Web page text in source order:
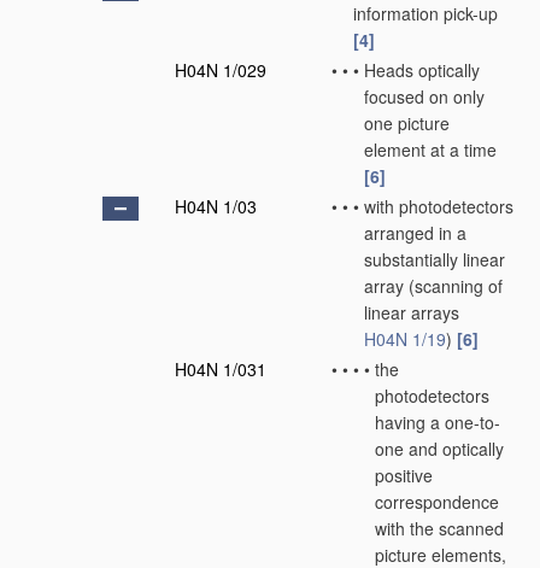
information pick-up
[4]
H04N 1/029
• • • Heads optically
focused on only
one picture
element at a time
[6]
H04N 1/03
• • • with photodetectors
arranged in a
substantially linear
array (scanning of
linear arrays
H04N 1/19) [6]
H04N 1/031
• • • • the
photodetectors
having a one-to-
one and optically
positive
correspondence
with the scanned
picture elements,